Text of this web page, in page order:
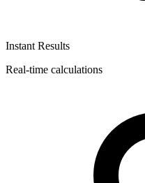
Instant Results
Real-time calculations